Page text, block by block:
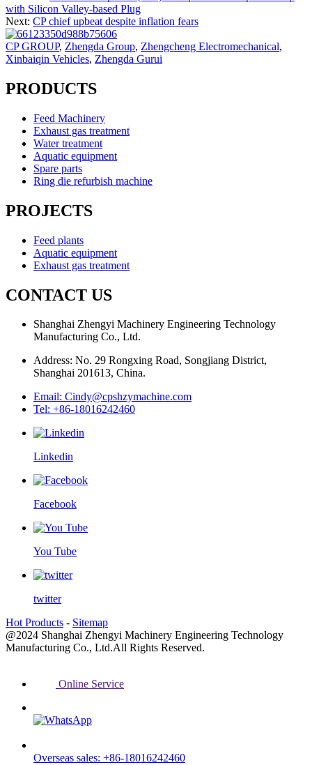
with Silicon Valley-based Plug
Next: CP chief upbeat despite inflation fears
CP GROUP, Zhengda Group, Zhengcheng Electromechanical,
Xinbaiqin Vehicles, Zhengda Gurui
PRODUCTS
Feed Machinery
Exhaust gas treatment
Water treatment
Aquatic equipment
Spare parts
Ring die refurbish machine
PROJECTS
Feed plants
Aquatic equipment
Exhaust gas treatment
CONTACT US
Shanghai Zhengyi Machinery Engineering Technology
Manufacturing Co., Ltd.
Address: No. 29 Rongxing Road, Songjiang District,
Shanghai 201613, China.
Email: Cindy@cpshzymachine.com
Tel: +86-18016242460
Linkedin
Facebook
You Tube
twitter
Hot Products - Sitemap
@2024 Shanghai Zhengyi Machinery Engineering Technology
Manufacturing Co., Ltd.All Rights Reserved.
Online Service
Overseas sales: +86-18016242460